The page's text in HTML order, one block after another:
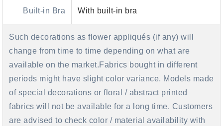
Built-in Bra With built-in bra
Such decorations as flower appliqués (if any) will
change from time to time depending on what are
available on the market.Fabrics bought in different
periods might have slight color variance. Models made
of special decorations or floral / abstract printed
fabrics will not be available for a long time. Customers
are advised to check color / material availability with